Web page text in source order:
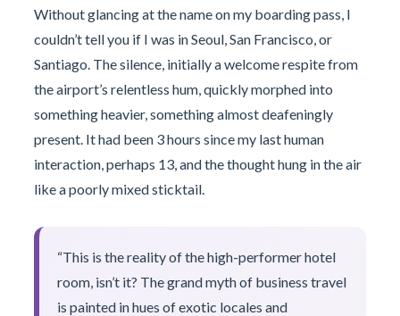
Without glancing at the name on my boarding pass, I
couldn’t tell you if I was in Seoul, San Francisco, or
Santiago. The silence, initially a welcome respite from
the airport’s relentless hum, quickly morphed into
something heavier, something almost deafeningly
present. It had been 3 hours since my last human
interaction, perhaps 13, and the thought hung in the air
like a poorly mixed sticktail.
“This is the reality of the high-performer hotel
room, isn’t it? The grand myth of business travel
is painted in hues of exotic locales and